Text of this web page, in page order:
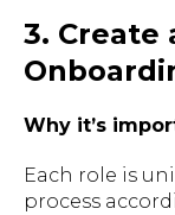
3. Create
Why it’s
Each role is
process